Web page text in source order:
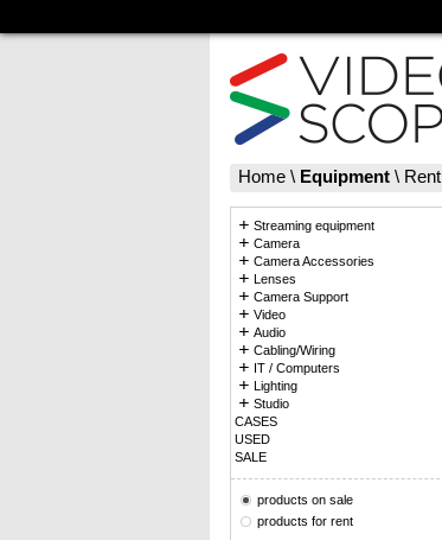
Home \ Equipment \ Rent
Streaming equipment
Camera
Camera Accessories
Lenses
Camera Support
Video
Audio
Cabling/Wiring
IT / Computers
Lighting
Studio
CASES
USED
SALE
products on sale
products for rent